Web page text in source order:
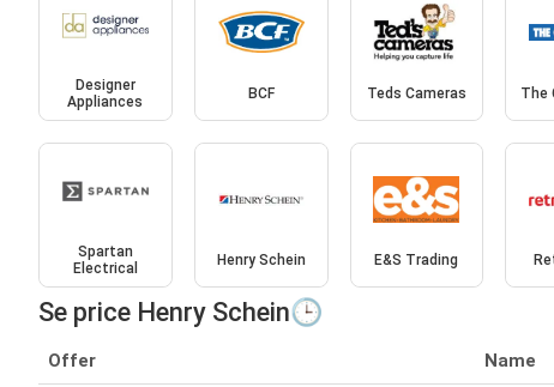
Designer
Appliances
BCF Teds Cameras The
Spartan
Electrical
Henry Schein E&S Trading
Se price Henry Schein🕒
Offer Name